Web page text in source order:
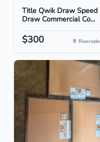
Title Qwik Draw Speed
Draw Commercial Co...
$300 Riverside